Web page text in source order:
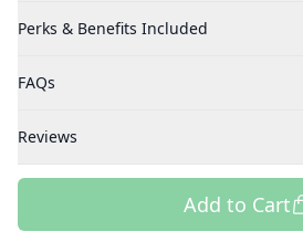
Perks & Benefits Included
FAQs
Reviews
Add to Cart